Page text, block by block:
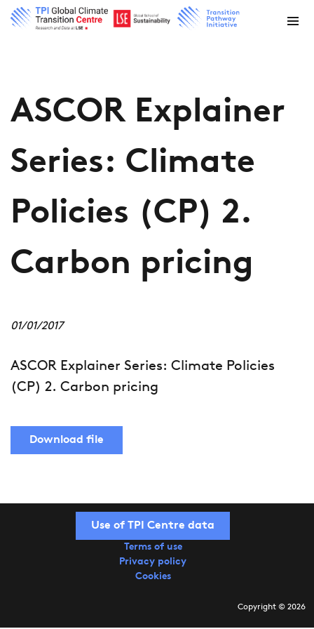
ASCOR Explainer
Series: Climate
Policies (CP) 2.
Carbon pricing
01/01/2017
ASCOR Explainer Series: Climate Policies
(CP) 2. Carbon pricing
Download file
Use of TPI Centre data
Terms of use
Privacy policy
Cookies
Copyright © 2026